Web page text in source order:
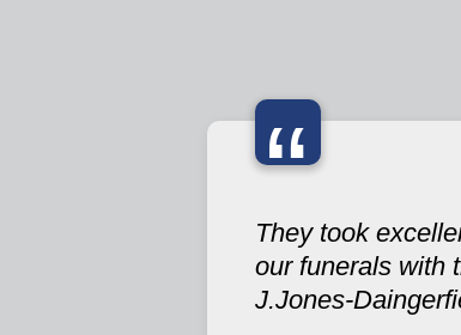
“
They took
our funerals with
J.Jones-